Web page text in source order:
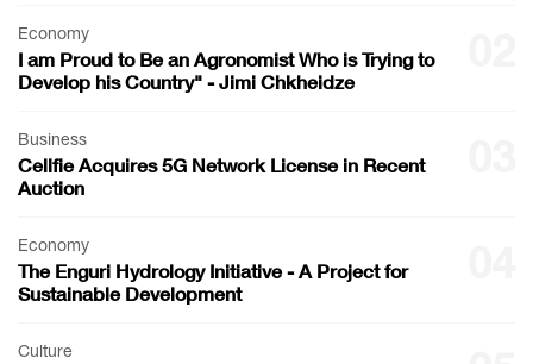
Economy
I am Proud to Be an Agronomist Who is Trying to
Develop his Country" - Jimi Chkheidze
Business
Cellfie Acquires 5G Network License in Recent
Auction
Economy
The Enguri Hydrology Initiative - A Project for
Sustainable Development
Culture